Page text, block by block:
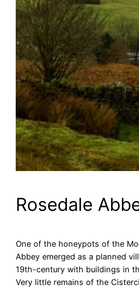
Rosedale
One of the honeypots of the
Abbey emerged as a planned
19th-century with buildings in
Very little remains of the